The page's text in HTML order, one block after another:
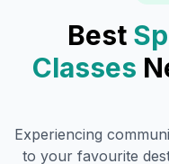
Best
Classes
Experiencing
to your favourite